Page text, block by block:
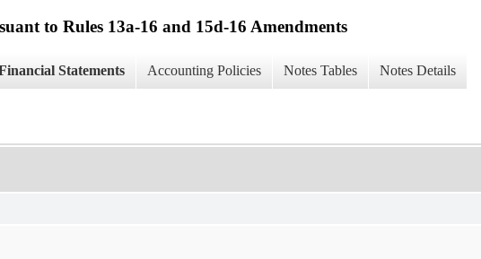
to Rules 13a-16 and 15d-16 Amendments
Statements Accounting Policies Notes Tables Notes Details